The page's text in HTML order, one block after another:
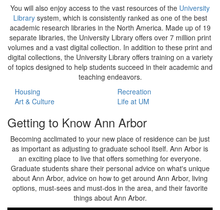
You will also enjoy access to the vast resources of the University
Librarysystem, which is consistently ranked as one of the best
academic research libraries in the North America. Made up of 19
separate libraries, the University Library offers over 7 million print
volumes and a vast digital collection. In addition to these print and
digital collections, the University Library offers training on a variety
of topics designed to help students succeed in their academic and
teaching endeavors.
Housing
Recreation
Art & Culture
Life at UM
Getting to Know Ann Arbor
Becoming acclimated to your new place of residence can be just
as important as adjusting to graduate school itself. Ann Arbor is
an exciting place to live that offers something for everyone.
Graduate students share their personal advice on what's unique
about Ann Arbor, advice on how to get around Ann Arbor, living
options, must-sees and must-dos in the area, and their favorite
things about Ann Arbor.